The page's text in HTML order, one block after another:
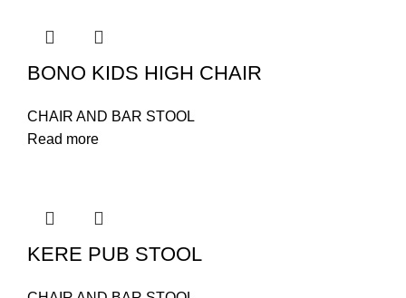
BONO KIDS HIGH CHAIR
CHAIR AND BAR STOOL
Read more
KERE PUB STOOL